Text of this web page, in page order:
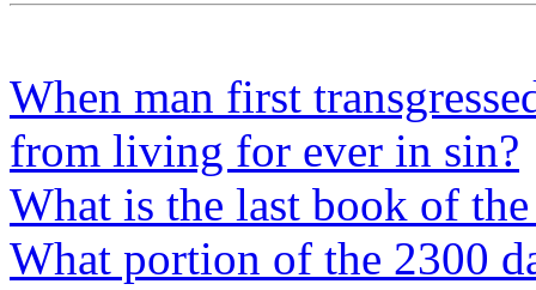
When man first
from living for ever in sin?
What is the last book of
What portion of the 2300